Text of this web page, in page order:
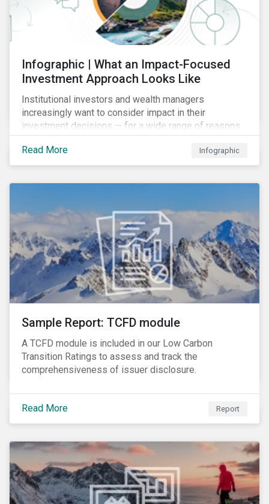
Infographic | What an Impact-Focused
Investment Approach Looks Like
Institutional investors and wealth managers
increasingly want to consider impact in their
investment decisions — for a wide range of reasons.
This infographic looks at how impact-focused
investing works and how investors can develop an
impact-focused investment approach that integrates
Read More Infographic
Sample Report: TCFD module
A TCFD module is included in our Low Carbon
Transition Ratings to assess and track the
comprehensiveness of issuer disclosure.
Read More Report